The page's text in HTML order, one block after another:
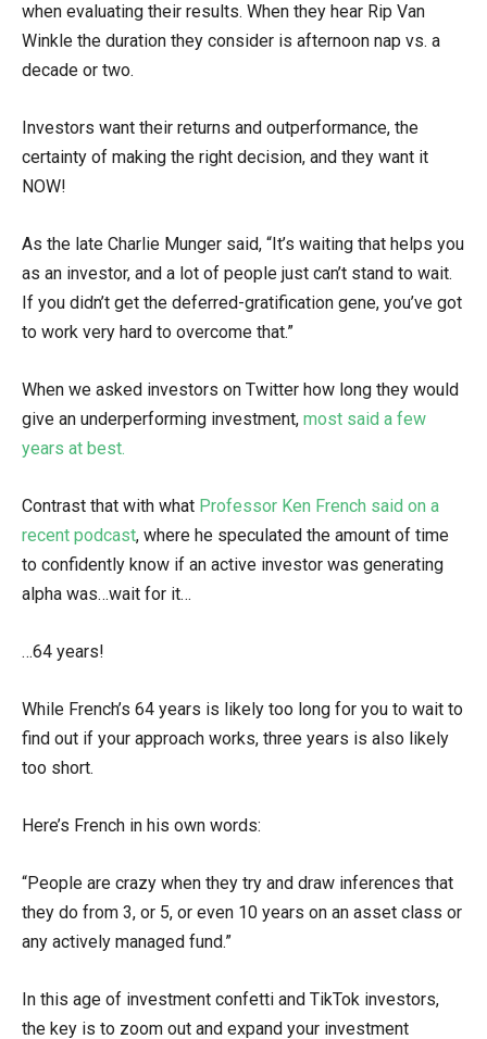
when evaluating their results. When they hear Rip Van
Winkle the duration they consider is afternoon nap vs. a
decade or two.
Investors want their returns and outperformance, the
certainty of making the right decision, and they want it
NOW!
As the late Charlie Munger said, “It’s waiting that helps you
as an investor, and a lot of people just can’t stand to wait.
If you didn’t get the deferred-gratification gene, you’ve got
to work very hard to overcome that.”
When we asked investors on Twitter how long they would
give an underperforming investment, most said a few
years at best.
Contrast that with what Professor Ken French said on a
recent podcast, where he speculated the amount of time
to confidently know if an active investor was generating
alpha was…wait for it…
…64 years!
While French’s 64 years is likely too long for you to wait to
find out if your approach works, three years is also likely
too short.
Here’s French in his own words:
“People are crazy when they try and draw inferences that
they do from 3, or 5, or even 10 years on an asset class or
any actively managed fund.”
In this age of investment confetti and TikTok investors,
the key is to zoom out and expand your investment